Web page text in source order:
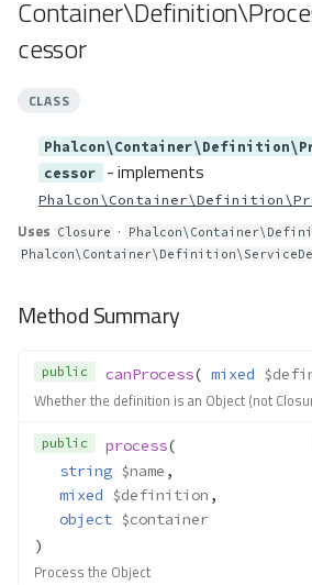
Method
nCall
Method
Method
cessor
CLASS
cessor
- implements
Uses Closure ·
Method Summary
public canProcess( mixed
Whether the definition is an Object (not
public process(
string $name ,
mixed $definition ,
object $container
)
Process the Object